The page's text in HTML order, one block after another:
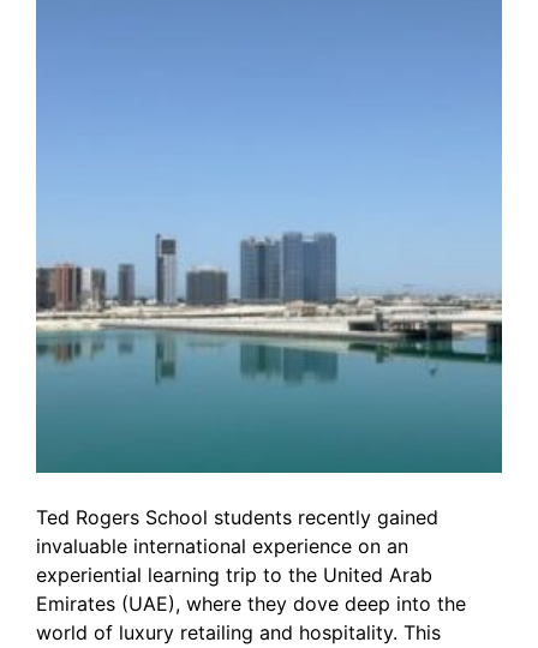
Ted Rogers School students recently gained
invaluable international experience on an
experiential learning trip to the United Arab
Emirates (UAE), where they dove deep into the
world of luxury retailing and hospitality. This